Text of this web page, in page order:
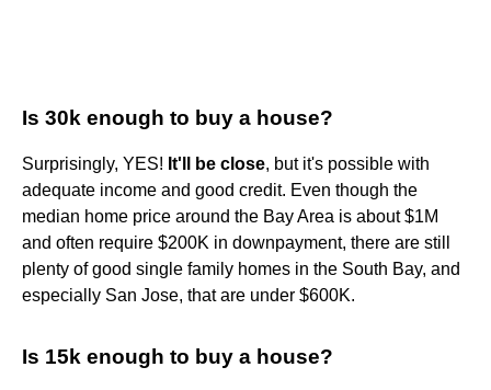
Is 30k enough to buy a house?
Surprisingly, YES! It'll be close, but it's possible with
adequate income and good credit. Even though the
median home price around the Bay Area is about $1M
and often require $200K in downpayment, there are still
plenty of good single family homes in the South Bay, and
especially San Jose, that are under $600K.
Is 15k enough to buy a house?